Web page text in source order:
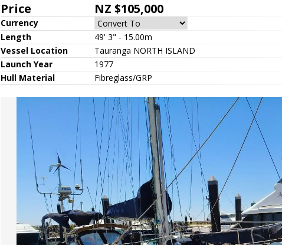
Price NZ $105,000
Currency
Length
49' 3" - 15.00m
Vessel Location
Tauranga NORTH ISLAND
Launch Year
1977
Hull Material Fibreglass/GRP